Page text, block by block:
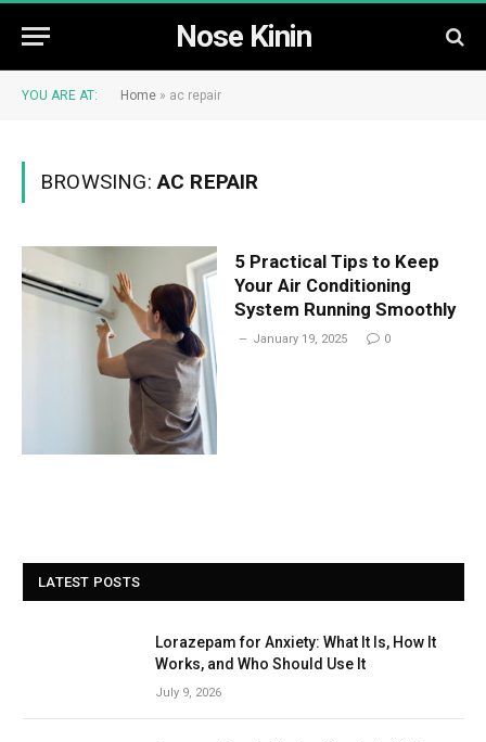
Nose Kinin
YOU ARE AT: Home » ac repair
BROWSING:AC REPAIR
5 Practical Tips to Keep
Your Air Conditioning
System Running Smoothly
January 19, 2025 0
LATEST POSTS
Lorazepam for Anxiety: What It Is, How It
Works, and Who Should Use It
July 9, 2026